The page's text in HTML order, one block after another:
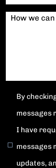
How we
By
messages
I have
messages
updates,